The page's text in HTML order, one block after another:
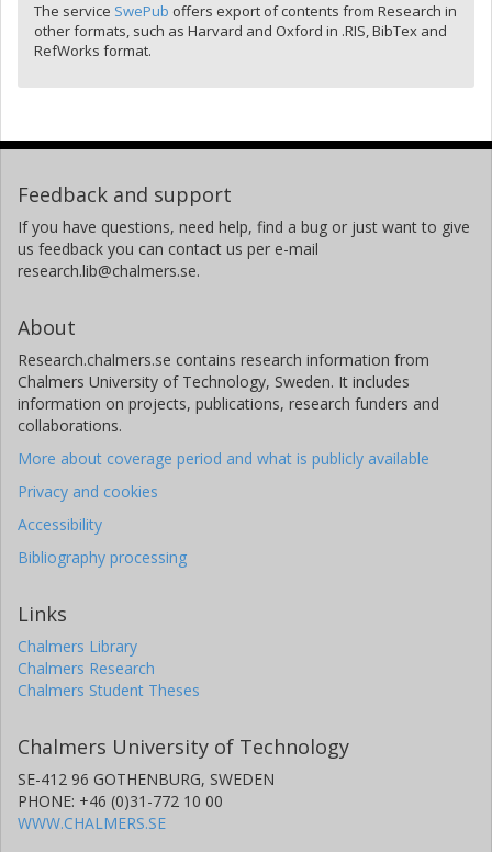
The service SwePub offers export of contents from Research in
other formats, such as Harvard and Oxford in .RIS, BibTex and
RefWorks format.
Feedback and support
If you have questions, need help, find a bug or just want to give
us feedback you can contact us per e-mail
research.lib@chalmers.se.
About
Research.chalmers.se contains research information from
Chalmers University of Technology, Sweden. It includes
information on projects, publications, research funders and
collaborations.
More about coverage period and what is publicly available
Privacy and cookies
Accessibility
Bibliography processing
Links
Chalmers Library
Chalmers Research
Chalmers Student Theses
Chalmers University of Technology
SE-412 96 GOTHENBURG, SWEDEN
PHONE: +46 (0)31-772 10 00
WWW.CHALMERS.SE